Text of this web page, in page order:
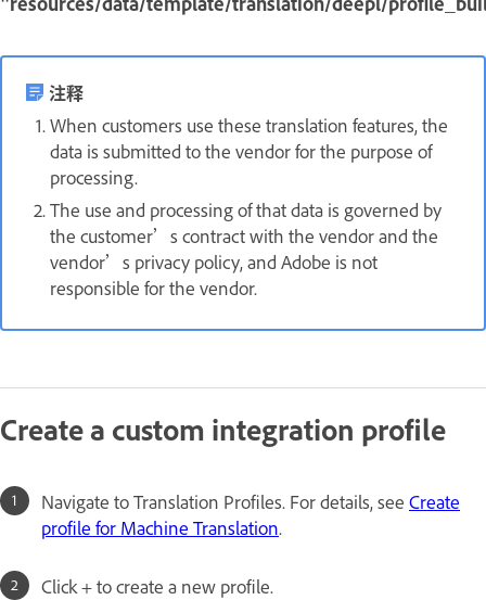
注释
When customers use these translation features, the
data is submitted to the vendor for the purpose of
processing.
The use and processing of that data is governed by
the customer’s contract with the vendor and the
vendor’s privacy policy, and Adobe is not
responsible for the vendor.
Create a custom integration profile
Navigate to Translation Profiles. For details, see Create
profile for Machine Translation.
Click + to create a new profile.